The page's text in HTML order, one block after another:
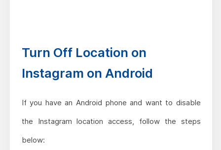
Turn Off Location on
Instagram on Android
If you have an Android phone and want to disable
the Instagram location access, follow the steps
below: